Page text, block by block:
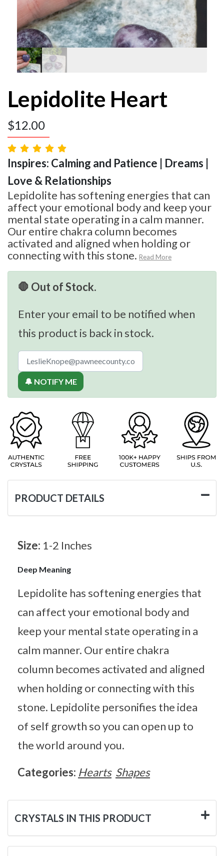
Lepidolite Heart
$12.00
Inspires: Calming and Patience | Dreams |
Love & Relationships
Lepidolite has softening energies that can
affect your emotional body and keep your
mental state operating in a calm manner.
Our entire chakra column becomes
activated and aligned when holding or
connecting with this stone. Read More
🛑 Out of Stock.
Enter your email to be notified when
this product is back in stock.
🔔 NOTIFY ME
PRODUCT DETAILS
Size: 1-2 Inches
Deep Meaning
Lepidolite has softening energies that
can affect your emotional body and
keep your mental state operating in a
calm manner. Our entire chakra
column becomes activated and aligned
when holding or connecting with this
stone. Lepidolite personifies the idea
of self growth so you can open up to
the world around you.
Categories: Hearts Shapes
CRYSTALS IN THIS PRODUCT